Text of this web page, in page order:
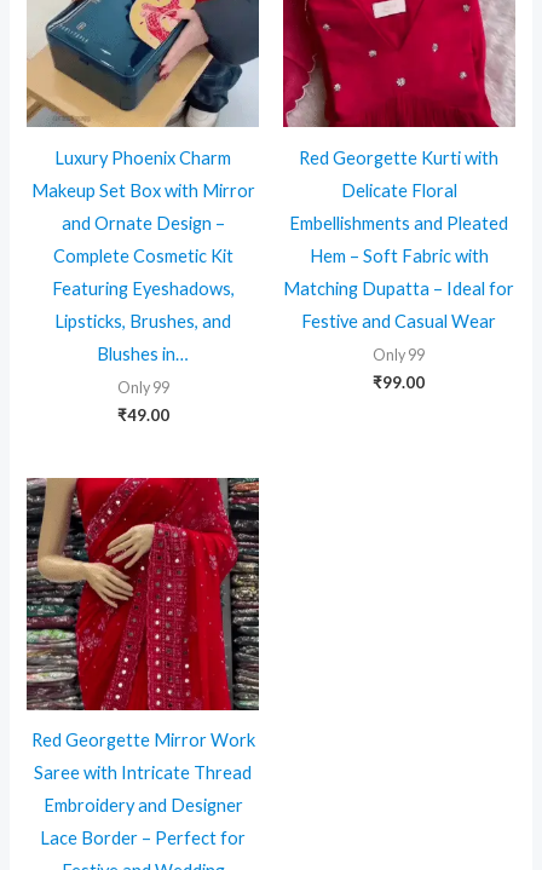
Luxury Phoenix Charm
Makeup Set Box with Mirror
and Ornate Design –
Complete Cosmetic Kit
Featuring Eyeshadows,
Lipsticks, Brushes, and
Blushes in…
Only 99
₹49.00
Red Georgette Kurti with
Delicate Floral
Embellishments and Pleated
Hem – Soft Fabric with
Matching Dupatta – Ideal for
Festive and Casual Wear
Only 99
₹99.00
Red Georgette Mirror Work
Saree with Intricate Thread
Embroidery and Designer
Lace Border – Perfect for